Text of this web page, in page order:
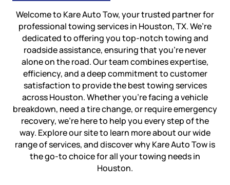
Welcome to Kare Auto Tow, your trusted partner for
professional towing services in Houston, TX. We’re
dedicated to offering you top-notch towing and
roadside assistance, ensuring that you’re never
alone on the road. Our team combines expertise,
efficiency, and a deep commitment to customer
satisfaction to provide the best towing services
across Houston. Whether you’re facing a vehicle
breakdown, need a tire change, or require emergency
recovery, we’re here to help you every step of the
way. Explore our site to learn more about our wide
range of services, and discover why Kare Auto Tow is
the go-to choice for all your towing needs in
Houston.